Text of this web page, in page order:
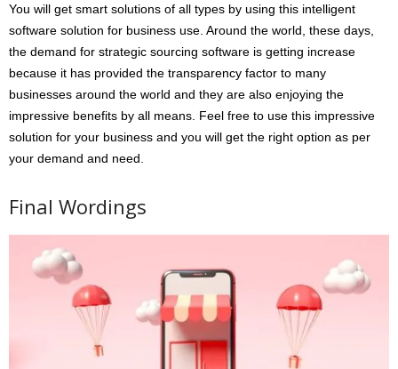
You will get smart solutions of all types by using this intelligent
software solution for business use. Around the world, these days,
the demand for strategic sourcing software is getting increase
because it has provided the transparency factor to many
businesses around the world and they are also enjoying the
impressive benefits by all means. Feel free to use this impressive
solution for your business and you will get the right option as per
your demand and need.
Final Wordings